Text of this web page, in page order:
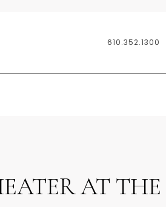
610.352.1300
AT